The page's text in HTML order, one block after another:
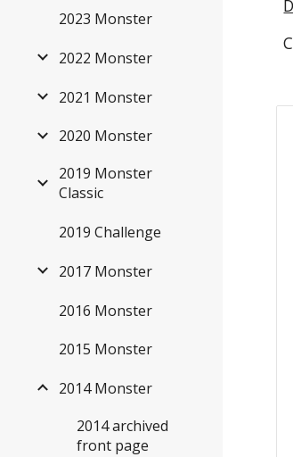
2023 Monster
2022 Monster
2021 Monster
2020 Monster
2019 Monster
Classic
2019 Challenge
2017 Monster
2016 Monster
2015 Monster
2014 Monster
2014 archived
front page